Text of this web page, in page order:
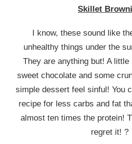
Skillet
I know, these sound like
unhealthy things under the
They are anything but! A
sweet chocolate and some
simple dessert feel sinful! You
recipe for less carbs and fat
almost ten times the protein!
regret it! ?